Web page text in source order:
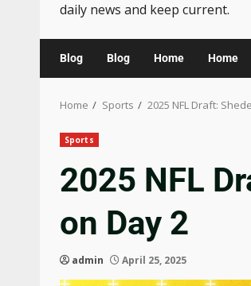
daily news and keep current.
Blog Blog Home Home
Home Sports 2025 NFL Draft:
Sports
2025 NFL
on Day 2
admin April 25, 2025